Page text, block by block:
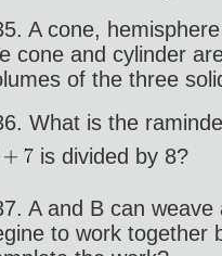
A cone,
cone and cylinder
of the three
What is the
is divided by 8?
A and B can
to work together